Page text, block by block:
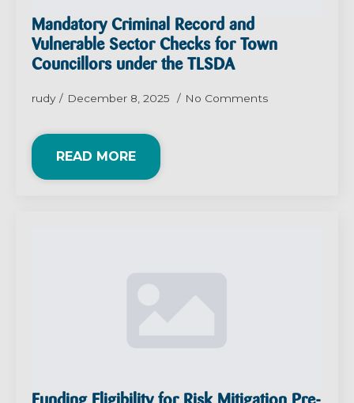
Mandatory Criminal Record and
Vulnerable Sector Checks for Town
Councillors under the TLSDA
rudy December 8, 2025 No Comments
READ MORE